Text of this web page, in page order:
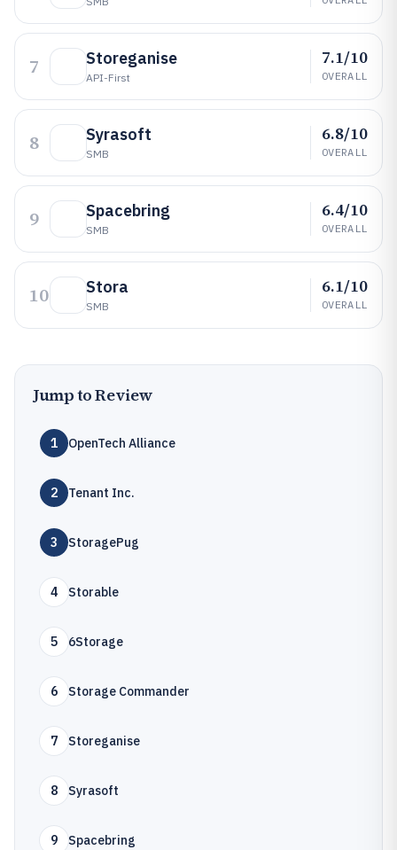
7 Storeganise
API-First
7.1/10
OVERALL
8 Syrasoft
SMB
6.8/10
OVERALL
9 Spacebring
SMB
6.4/10
OVERALL
10 Stora
SMB
6.1/10
OVERALL
Jump to Review
1 OpenTech Alliance
2 Tenant Inc.
3 StoragePug
4 Storable
5 6Storage
6 Storage Commander
7 Storeganise
8 Syrasoft
9 Spacebring